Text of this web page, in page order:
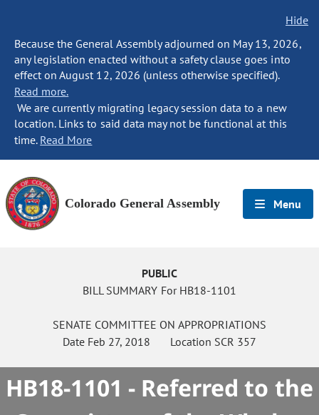
Hide
Because the General Assembly adjourned on May 13, 2026,
any legislation enacted without a safety clause goes into
effect on August 12, 2026 (unless otherwise specified).
Read more.
We are currently migrating legacy session data to a new
location. Links to said data may not be functional at this
time. Read More
Colorado General Assembly Menu
PUBLIC
BILL SUMMARY For HB18-1101
SENATE COMMITTEE ON APPROPRIATIONS
Date Feb 27, 2018 Location SCR 357
HB18-1101 - Referred to the